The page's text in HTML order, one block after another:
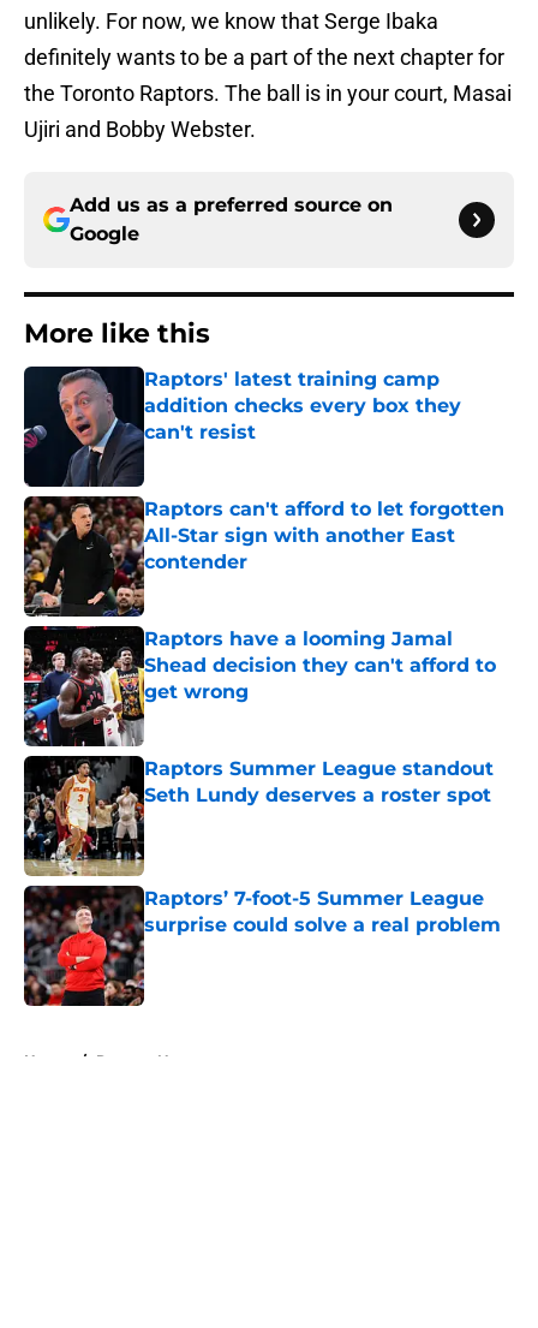
unlikely. For now, we know that Serge Ibaka
definitely wants to be a part of the next chapter for
the Toronto Raptors. The ball is in your court, Masai
Ujiri and Bobby Webster.
Add us as a preferred source on
Google
More like this
Raptors' latest training camp
addition checks every box they
can't resist
Published by on Invalid Date
Raptors can't afford to let forgotten
All-Star sign with another East
contender
Published by on Invalid Date
Raptors have a looming Jamal
Shead decision they can't afford to
get wrong
Published by on Invalid Date
Raptors Summer League standout
Seth Lundy deserves a roster spot
Published by on Invalid Date
Raptors’ 7-foot-5 Summer League
surprise could solve a real problem
Published by on Invalid Date
Home / Raptors News